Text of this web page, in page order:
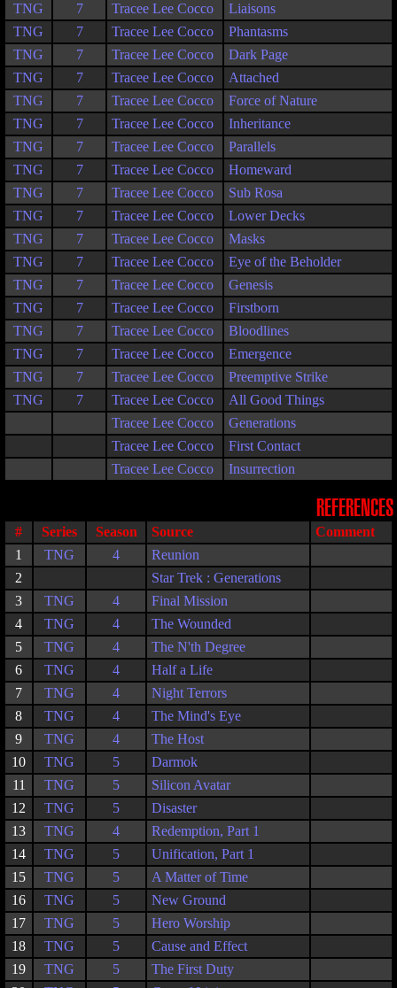
TNG
7 Tracee Lee Cocco
Liaisons
TNG
7 Tracee Lee Cocco
Phantasms
TNG
7 Tracee Lee Cocco
Dark Page
TNG
7 Tracee Lee Cocco
Attached
TNG
7 Tracee Lee Cocco
Force of Nature
TNG
7 Tracee Lee Cocco
Inheritance
TNG
7 Tracee Lee Cocco
Parallels
TNG
7 Tracee Lee Cocco
Homeward
TNG
7 Tracee Lee Cocco
Sub Rosa
TNG
7 Tracee Lee Cocco
Lower Decks
TNG
7 Tracee Lee Cocco
Masks
TNG
7 Tracee Lee Cocco
Eye of the Beholder
TNG
7 Tracee Lee Cocco
Genesis
TNG
7 Tracee Lee Cocco
Firstborn
TNG
7 Tracee Lee Cocco
Bloodlines
TNG
7 Tracee Lee Cocco
Emergence
TNG
7 Tracee Lee Cocco
Preemptive Strike
TNG
7 Tracee Lee Cocco
All Good Things
Tracee Lee Cocco
Generations
Tracee Lee Cocco
First Contact
Tracee Lee Cocco
Insurrection
REFERENCES
# Series Season Source
Comment
1
TNG 4
Reunion
2
Star Trek : Generations
3
TNG 4
Final Mission
4
TNG 4
The Wounded
5
TNG 4
The N'th Degree
6
TNG 4
Half a Life
7
TNG 4
Night Terrors
8
TNG 4
The Mind's Eye
9
TNG 4
The Host
10
TNG 5
Darmok
11
TNG 5
Silicon Avatar
12
TNG 5
Disaster
13
TNG 4
Redemption, Part 1
14
TNG 5
Unification, Part 1
15
TNG 5
A Matter of Time
16
TNG 5
New Ground
17
TNG 5
Hero Worship
18
TNG 5
Cause and Effect
19
TNG 5
The First Duty